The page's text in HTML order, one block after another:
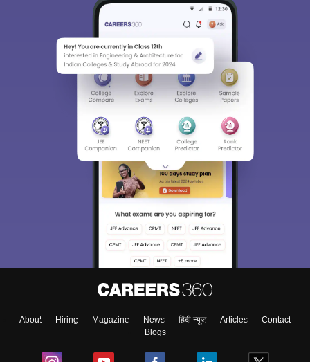
About Hiring Magazine News हिंदी न्यूज़ Articles
Contact
Blogs